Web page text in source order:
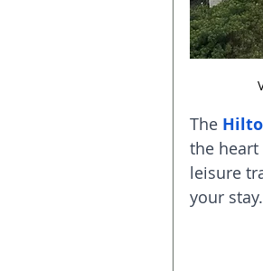
The
the heart
leisure
your stay.